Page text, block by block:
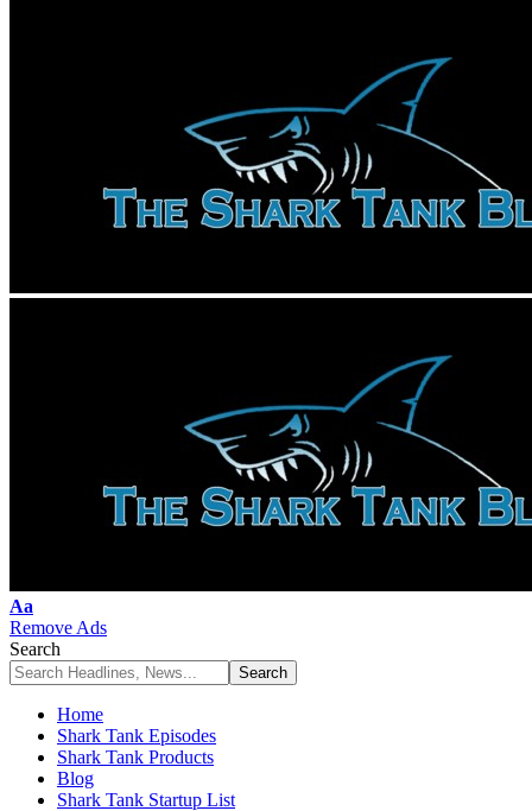
Font
Resizer
Aa
Remove Ads
Search
Home
Shark Tank Episodes
Shark Tank Products
Blog
Shark Tank Startup List